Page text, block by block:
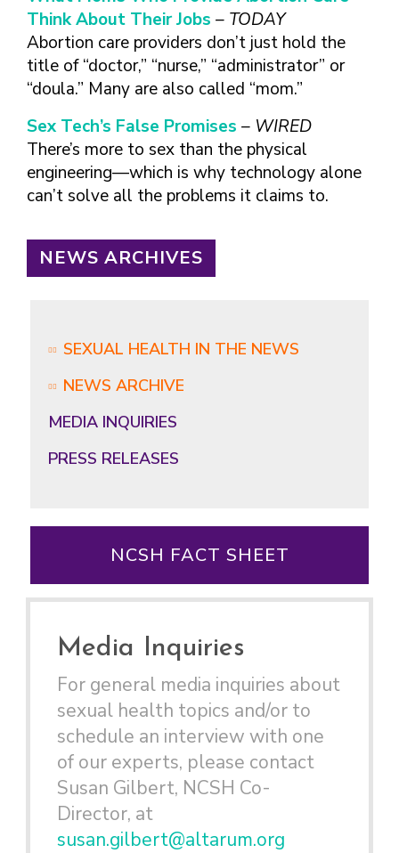
Think About Their Jobs – TODAY
Abortion care providers don’t just hold the
title of “doctor,” “nurse,” “administrator” or
“doula.” Many are also called “mom.”
Sex Tech’s False Promises – WIRED
There’s more to sex than the physical
engineering—which is why technology alone
can’t solve all the problems it claims to.
NEWS ARCHIVES
SEXUAL HEALTH IN THE NEWS
NEWS ARCHIVE
MEDIA INQUIRIES
PRESS RELEASES
NCSH FACT SHEET
Media Inquiries
For general media inquiries about
sexual health topics and/or to
schedule an interview with one
of our experts, please contact
Susan Gilbert, NCSH Co-
Director, at
susan.gilbert@altarum.org